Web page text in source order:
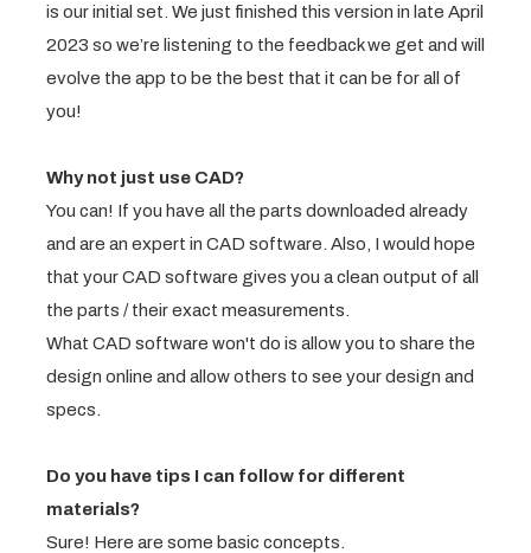
is our initial set. We just finished this version in late April
2023 so we’re listening to the feedback we get and will
evolve the app to be the best that it can be for all of
you!
Why not just use CAD?
You can! If you have all the parts downloaded already
and are an expert in CAD software. Also, I would hope
that your CAD software gives you a clean output of all
the parts / their exact measurements.
What CAD software won't do is allow you to share the
design online and allow others to see your design and
specs.
Do you have tips I can follow for different
materials?
Sure! Here are some basic concepts.